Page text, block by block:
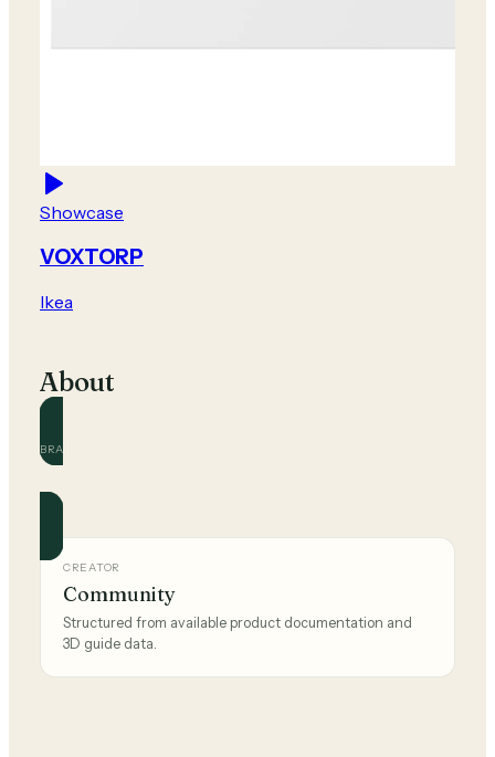
Showcase
VOXTORP
Ikea
About
BRAND
Official and community guides for this brand.
CREATOR
Community
Structured from available product documentation and
3D guide data.